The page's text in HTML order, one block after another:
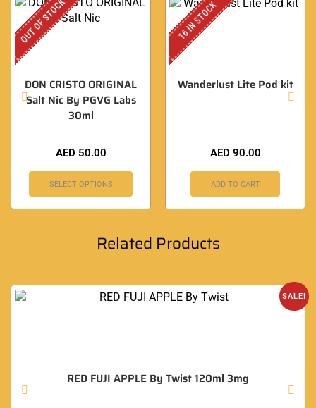
OUT OF STOCK
DON CRISTO ORIGINAL
Salt Nic By PGVG Labs
30ml
AED 50.00
SELECT OPTIONS
16 IN STOCK
Wanderlust Lite Pod kit
AED 90.00
ADD TO CART
Related Products
SALE!
RED FUJI APPLE By Twist 120ml 3mg